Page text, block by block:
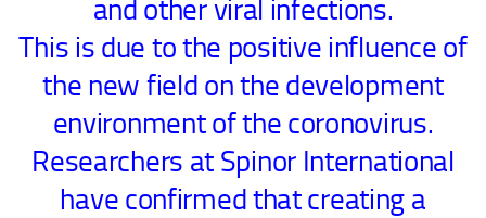
and other viral infections.
This is due to the positive influence of
the new field on the development
environment of the coronovirus.
Researchers at Spinor International
have confirmed that creating a